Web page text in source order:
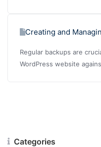
Categories
Creating and
Regular backups are
WordPress website